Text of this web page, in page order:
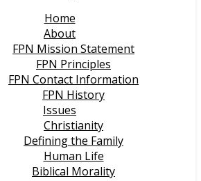
Home
About
FPN Mission Statement
FPN Principles
FPN Contact Information
FPN History
Issues
Christianity
Defining the Family
Human Life
Biblical Morality